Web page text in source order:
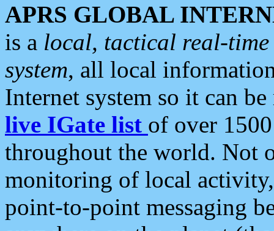
APRS GLOBAL
is a local, tactical real-
system, all local
Internet system so it can
live IGate list of over
throughout the world. Not
monitoring of local
point-to-point messaging